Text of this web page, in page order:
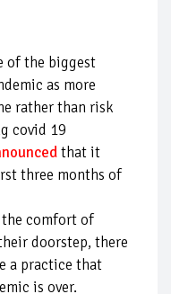
of the biggest
as more
rather than risk
covid 19
that it
three months of
the comfort of
doorstep, there
a practice that
is over.